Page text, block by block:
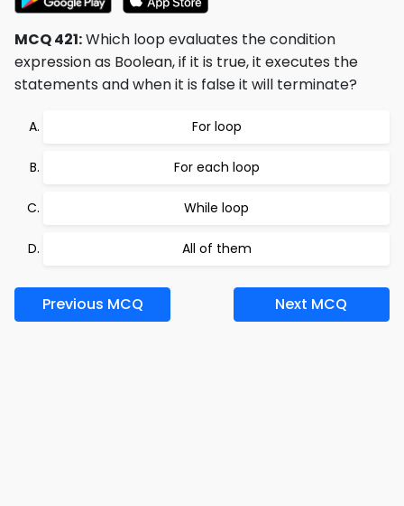
MCQ 421:Which loop evaluates the condition
expression as Boolean, if it is true, it executes the
statements and when it is false it will terminate?
For loop
For each loop
While loop
All of them
Previous MCQ Next MCQ